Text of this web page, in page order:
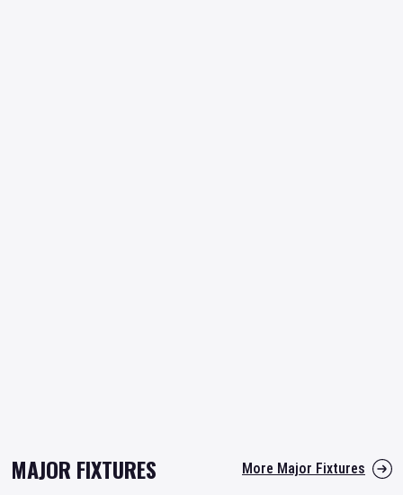
MAJOR FIXTURES More Major Fixtures